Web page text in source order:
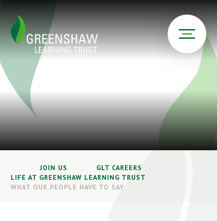
JOIN US
GLT CAREERS
LIFE AT GREENSHAW LEARNING TRUST
WHAT OUR PEOPLE HAVE TO SAY